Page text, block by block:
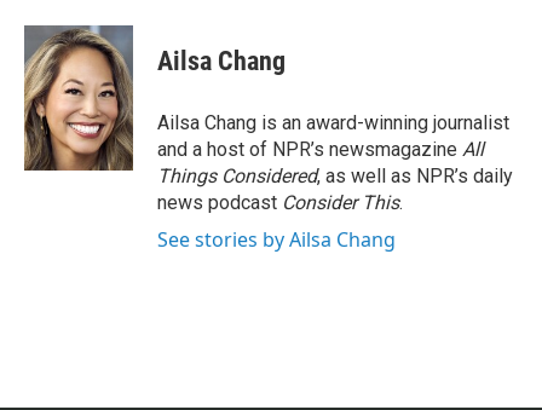
Ailsa Chang
Ailsa Chang is an award-winning journalist
and a host of NPR’s newsmagazine All
Things Considered, as well as NPR’s daily
news podcast Consider This.
See stories by Ailsa Chang